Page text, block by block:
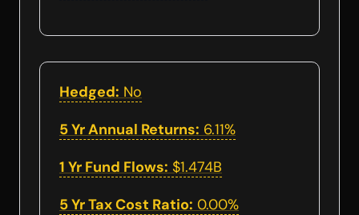
Hedged: No
5 Yr Annual Returns: 6.11%
1 Yr Fund Flows: $1.474B
5 Yr Tax Cost Ratio: 0.00%